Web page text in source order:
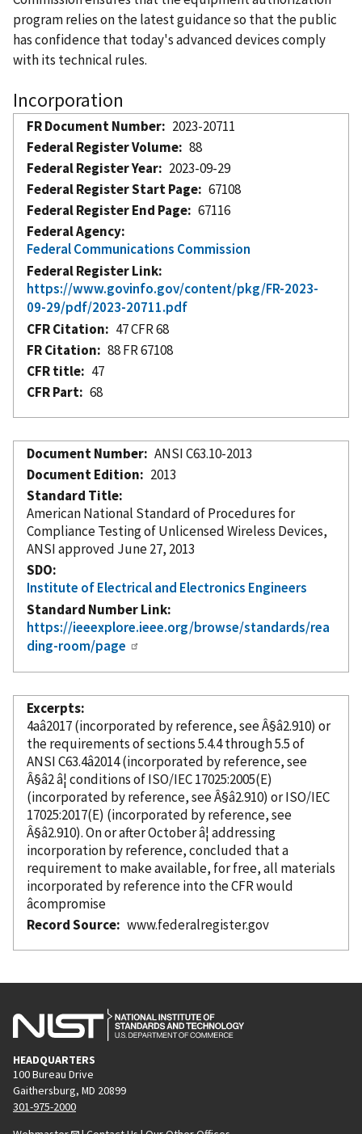
program relies on the latest guidance so that the public
has confidence that today's advanced devices comply
with its technical rules.
Incorporation
FR Document Number
2023-20711
Federal Register Volume
88
Federal Register Year
2023-09-29
Federal Register Start Page
67108
Federal Register End Page
67116
Federal Agency
Federal Communications Commission
Federal Register Link
https://www.govinfo.gov/content/pkg/FR-2023-
09-29/pdf/2023-20711.pdf
CFR Citation
47 CFR 68
FR Citation
88 FR 67108
CFR title
47
CFR Part
68
Document Number
ANSI C63.10-2013
Document Edition
2013
Standard Title
American National Standard of Procedures for
Compliance Testing of Unlicensed Wireless Devices,
ANSI approved June 27, 2013
SDO
Institute of Electrical and Electronics Engineers
Standard Number Link
https://ieeexplore.ieee.org/browse/standards/rea
ding-room/page
Excerpts
4aâ2017 (incorporated by reference, see Â§â2.910) or
the requirements of sections 5.4.4 through 5.5 of
ANSI C63.4â2014 (incorporated by reference, see
Â§â2 â¦ conditions of ISO/IEC 17025:2005(E)
(incorporated by reference, see Â§â2.910) or ISO/IEC
17025:2017(E) (incorporated by reference, see
Â§â2.910). On or after October â¦ addressing
incorporationby reference, concluded that a
requirement to make available, for free, all materials
incorporated by referenceinto the CFR would
âcompromise
Record Source
www.federalregister.gov
HEADQUARTERS
100 Bureau Drive
Gaithersburg, MD 20899
301-975-2000